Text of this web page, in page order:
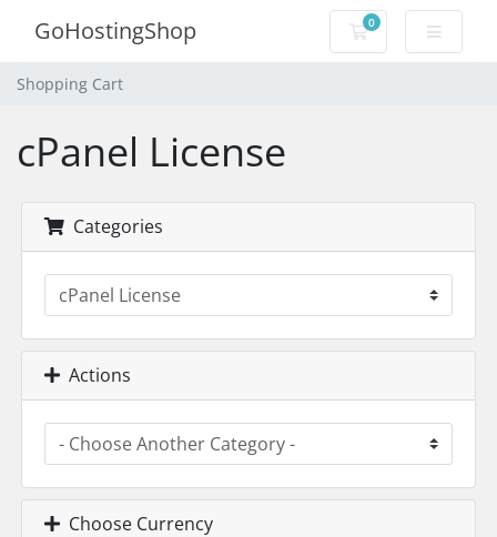
GoHostingShop 0
Shopping Cart
Shopping Cart
cPanel License
Categories
Actions
Choose Currency